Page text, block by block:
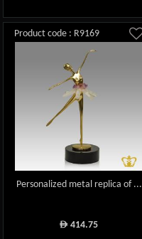
Product code : R9169
Personalized metal replica of ...
ê 414.75